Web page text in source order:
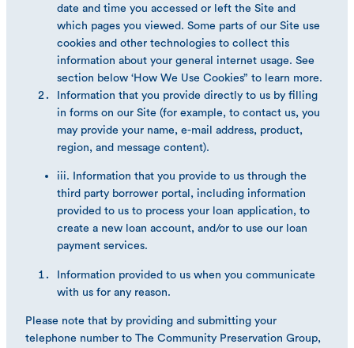
date and time you accessed or left the Site and
which pages you viewed. Some parts of our Site use
cookies and other technologies to collect this
information about your general internet usage. See
section below ‘How We Use Cookies” to learn more.
Information that you provide directly to us by filling
in forms on our Site (for example, to contact us, you
may provide your name, e-mail address, product,
region, and message content).
iii. Information that you provide to us through the
third party borrower portal, including information
provided to us to process your loan application, to
create a new loan account, and/or to use our loan
payment services.
Information provided to us when you communicate
with us for any reason.
Please note that by providing and submitting your
telephone number to The Community Preservation Group,